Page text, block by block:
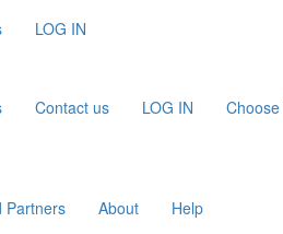
LOG IN
Contact us LOG IN
Partners About Help